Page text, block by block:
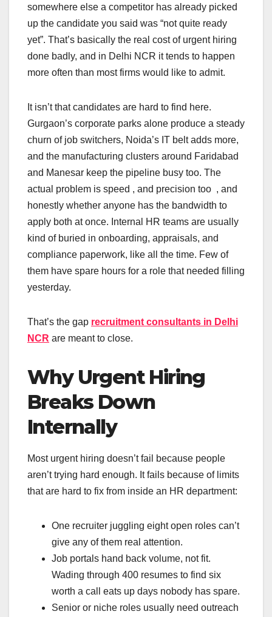
somewhere else a competitor has already picked
up the candidate you said was “not quite ready
yet”. That’s basically the real cost of urgent hiring
done badly, and in Delhi NCR it tends to happen
more often than most firms would like to admit.
It isn’t that candidates are hard to find here.
Gurgaon’s corporate parks alone produce a steady
churn of job switchers, Noida’s IT belt adds more,
and the manufacturing clusters around Faridabad
and Manesar keep the pipeline busy too. The
actual problem is speed , and precision too , and
honestly whether anyone has the bandwidth to
apply both at once. Internal HR teams are usually
kind of buried in onboarding, appraisals, and
compliance paperwork, like all the time. Few of
them have spare hours for a role that needed filling
yesterday.
That’s the gap recruitment consultants in Delhi
NCR are meant to close.
Why Urgent Hiring
Breaks Down
Internally
Most urgent hiring doesn’t fail because people
aren’t trying hard enough. It fails because of limits
that are hard to fix from inside an HR department:
One recruiter juggling eight open roles can’t
give any of them real attention.
Job portals hand back volume, not fit.
Wading through 400 resumes to find six
worth a call eats up days nobody has spare.
Senior or niche roles usually need outreach